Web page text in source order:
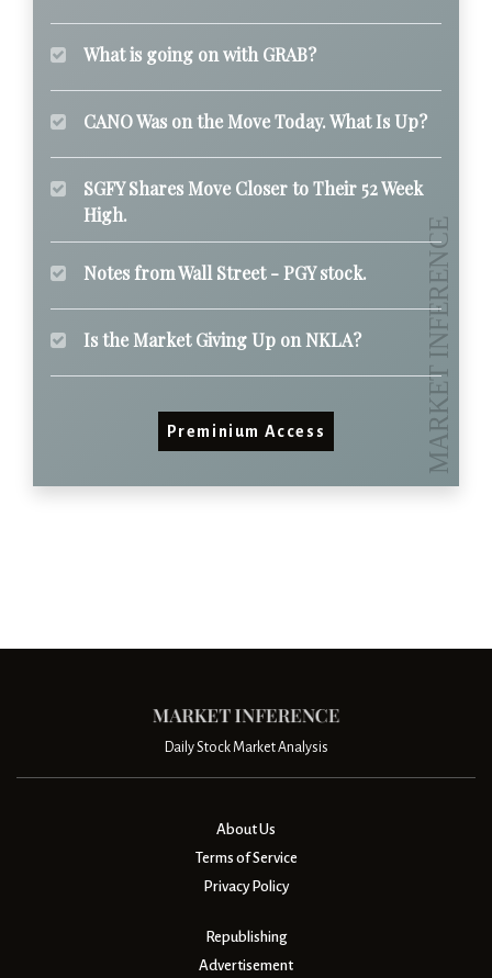
What is going on with GRAB?
CANO Was on the Move Today. What Is Up?
SGFY Shares Move Closer to Their 52 Week
High.
Notes from Wall Street - PGY stock.
Is the Market Giving Up on NKLA?
Preminium Access
Daily Stock Market Analysis
About Us
Terms of Service
Privacy Policy
Republishing
Advertisement